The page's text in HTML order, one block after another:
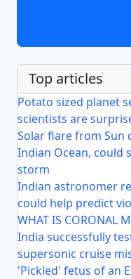
Top articles
Potato sized planet
scientists are
Solar flare from Sun
Indian Ocean, could
storm
Indian astronomer
could help predict
WHAT IS CORONAL
India successfully
supersonic cruise
'Pickled' fetus of an